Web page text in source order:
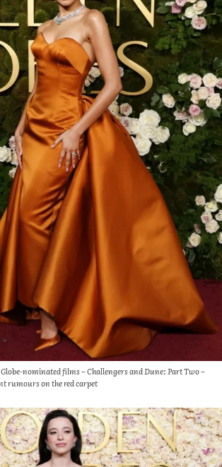
nominated films – Challengers and Dune: Part Two –
rumours on the red carpet